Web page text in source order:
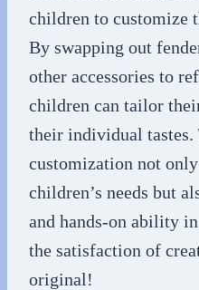
children to customize
By swapping out
other accessories to
children can tailor
their individual tastes.
customization not
children’s needs but
and hands-on ability
the satisfaction of
original!